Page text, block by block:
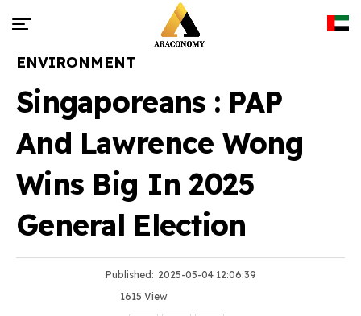
ENVIRONMENT
Singaporeans : PAP
And Lawrence Wong
Wins Big In 2025
General Election
Published: 2025-05-04 12:06:39
1615 View